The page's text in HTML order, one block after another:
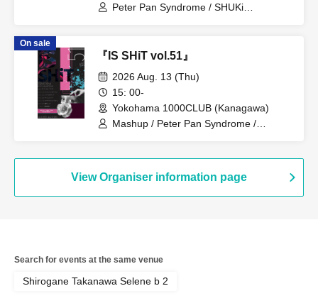
Peter Pan Syndrome / SHUKi
PETERPAN / HARU PETERPAN / YUKi
PETERPAN / AYUMU PETERPAN
On sale
『IS SHiT vol.51』
2026 Aug. 13 (Thu)
15: 00-
Yokohama 1000CLUB (Kanagawa)
Mashup / Peter Pan Syndrome /
View Organiser information page
Search for events at the same venue
Shirogane Takanawa Selene b 2